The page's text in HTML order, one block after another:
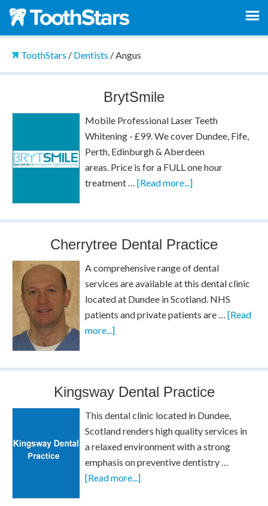
ToothStars / Dentists /Angus
BrytSmile
Mobile Professional Laser Teeth
Whitening - £99. We cover Dundee, Fife,
Perth, Edinburgh & Aberdeen
areas. Price is for a FULL one hour
treatment …[Read more...]
Cherrytree Dental Practice
A comprehensive range of dental
services are available at this dental clinic
located at Dundee in Scotland. NHS
patients and private patients are …[Read
more...]
Kingsway Dental Practice
This dental clinic located in Dundee,
Scotland renders high quality services in
a relaxed environment with a strong
emphasis on preventive dentistry …
[Read more...]